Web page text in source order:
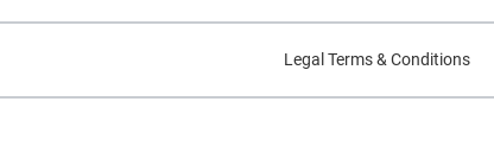
spending. Source: Experian-
Oliver Wyman MarketLegal Terms & Conditions